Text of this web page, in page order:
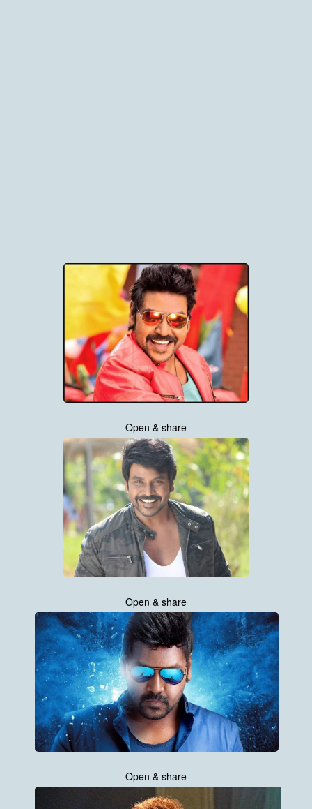
Open & share
Open & share
Open & share